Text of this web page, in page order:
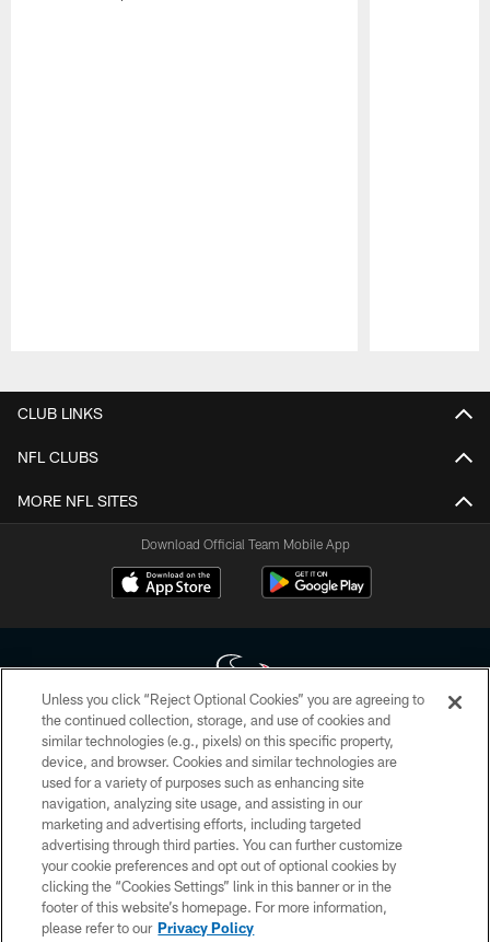
CLUB LINKS
NFL CLUBS
MORE NFL SITES
Download Official Team Mobile App
Copyright © 2026 Houston Texans. All rights reserved. No portion of
HoustonTexans.com may be duplicated, redistributed or manipulated in any
form. By accessing any information beyond this page, you agree to abide by
the HoustonTexans.com Privacy Policy, Code of Conduct, and Terms and
Conditions.
PRIVACY POLICY
ACCESSIBILITY
CONTACT US
Unless you click “Reject Optional Cookies” you are agreeing to
the continued collection, storage, and use of cookies and
similar technologies (e.g., pixels) on this specific property,
device, and browser. Cookies and similar technologies are
used for a variety of purposes such as enhancing site
navigation, analyzing site usage, and assisting in our
marketing and advertising efforts, including targeted
advertising through third parties. You can further customize
your cookie preferences and opt out of optional cookies by
clicking the “Cookies Settings” link in this banner or in the
footer of this website’s homepage. For more information,
please refer to our Privacy Policy